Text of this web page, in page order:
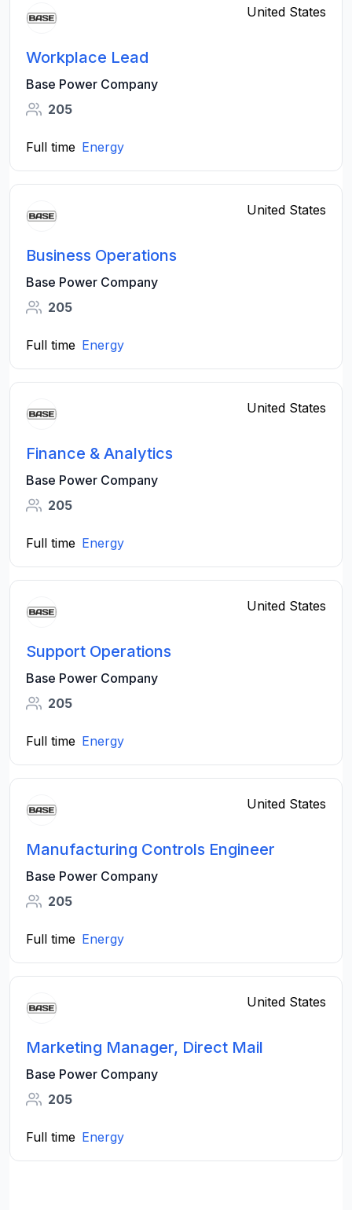
United States
Workplace Lead
Base Power Company
205
Full time Energy
United States
Business Operations
Base Power Company
205
Full time Energy
United States
Finance & Analytics
Base Power Company
205
Full time Energy
United States
Support Operations
Base Power Company
205
Full time Energy
United States
Manufacturing Controls Engineer
Base Power Company
205
Full time Energy
United States
Marketing Manager, Direct Mail
Base Power Company
205
Full time Energy